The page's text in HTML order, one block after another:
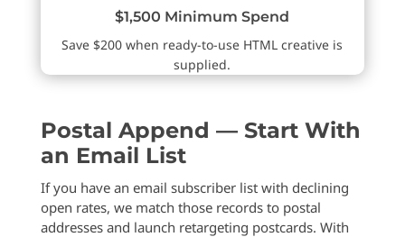
$1,500 Minimum Spend
Save $200 when ready-to-use HTML creative is
supplied.
Postal Append — Start With
an Email List
If you have an email subscriber list with declining
open rates, we match those records to postal
addresses and launch retargeting postcards. With